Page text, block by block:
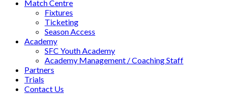
Match Centre
Fixtures
Ticketing
Season Access
Academy
SFC Youth Academy
Academy Management / Coaching Staff
Partners
Trials
Contact Us